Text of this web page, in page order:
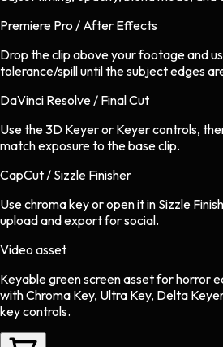
Premiere Pro / After Effects
Drop the clip above your footage and
tolerance/spill until the subject edges
DaVinci Resolve / Final Cut
Use the 3D Keyer or Keyer controls,
match exposure to the base clip.
CapCut / Sizzle Finisher
Use chroma key or open it in Sizzle
upload and export for social.
Video asset
Keyable green screen assetforhorror
with Chroma Key, Ultra Key, Delta
key controls.